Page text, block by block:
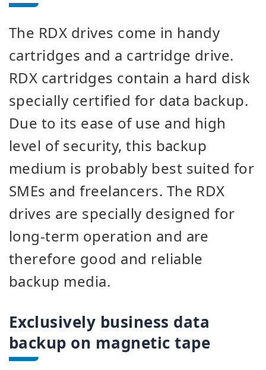
The RDX drives come in handy
cartridges and a cartridge drive.
RDX cartridges contain a hard disk
specially certified for data backup.
Due to its ease of use and high
level of security, this backup
medium is probably best suited for
SMEs and freelancers. The RDX
drives are specially designed for
long-term operation and are
therefore good and reliable
backup media.
Exclusively business data
backup on magnetic tape